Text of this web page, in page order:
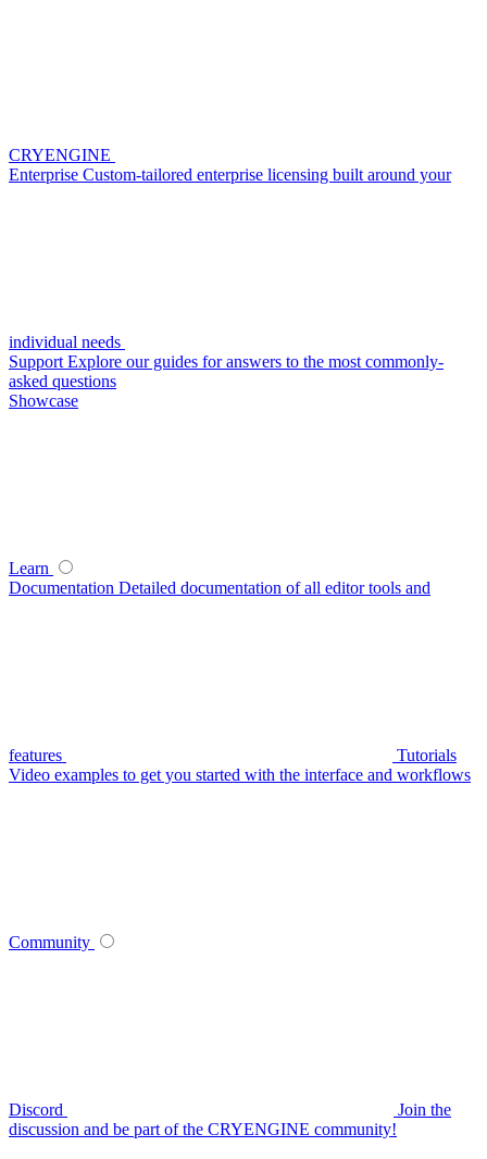
CRYENGINE
Enterprise Custom-tailored enterprise licensing built around your
individual needs
Support Explore our guides for answers to the most commonly-
asked questions
Showcase
Learn
Documentation Detailed documentation of all editor tools and
features
Tutorials
Video examples to get you started with the interface and workflows
Community
Discord
Join the
discussion and be part of the CRYENGINE community!